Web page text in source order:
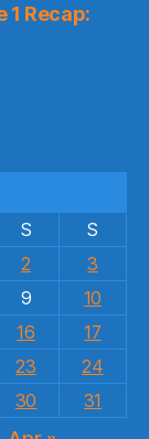
1 Recap:
S
S
2
3
9
10
16
17
23
24
30 31